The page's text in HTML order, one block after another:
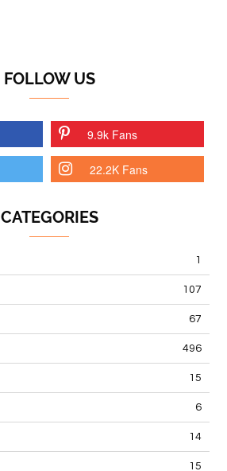
FOLLOW US
9.9k Fans
22.2K Fans
CATEGORIES
1
107
67
496
15
6
14
15